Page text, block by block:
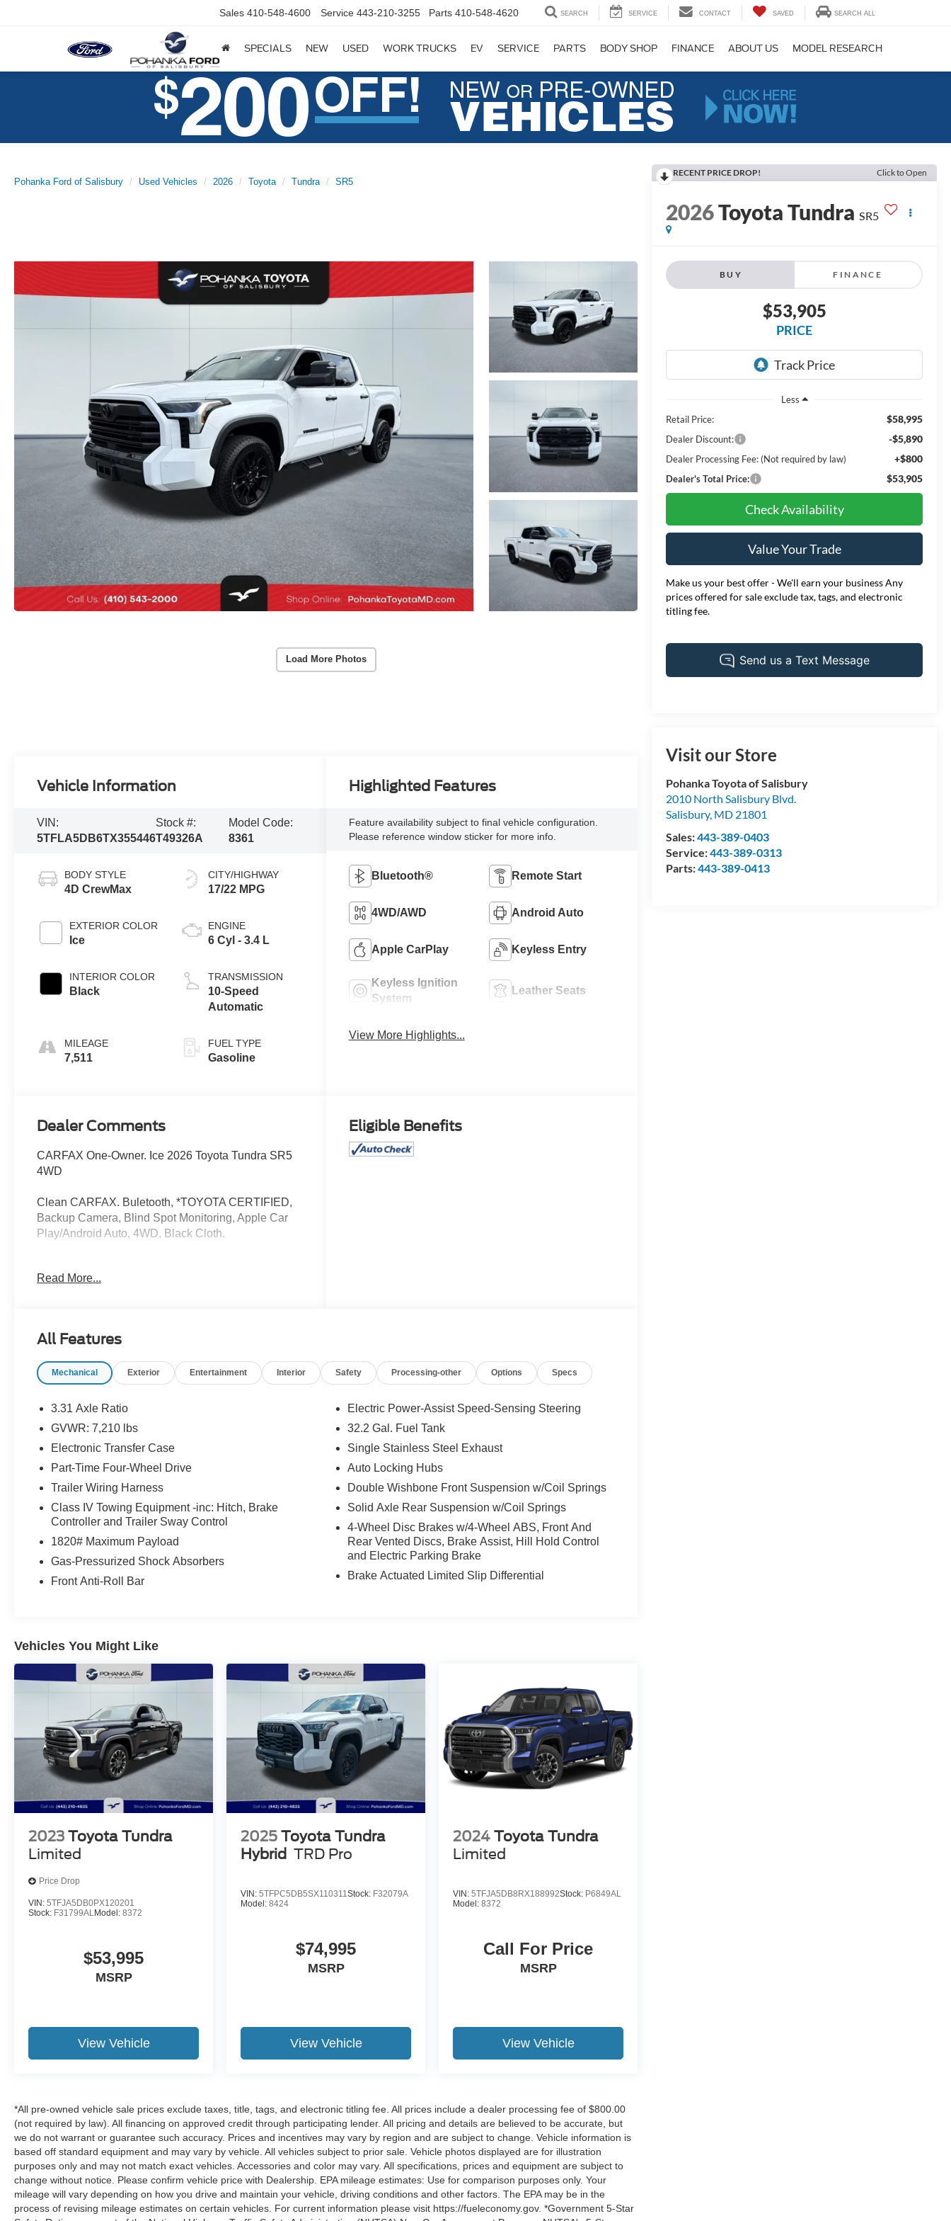
Sales 410-548-4600 Service 443-210-3255 Parts 410-548-4620 SEARCH SERVICE CONTACT SAVED SEARCH ALL
SPECIALS NEW USED WORK TRUCKS EV SERVICE PARTS BODY SHOP FINANCE ABOUT US MODEL RESEARCH
Pohanka Ford of Salisbury Used Vehicles 2026 Toyota Tundra SR5
Load More Photos
RECENT PRICE DROP! Click to Open
2026Toyota Tundra SR5
BUY FINANCE
$53,905
PRICE
Less
Retail Price:
$58,995
Dealer Discount: -$5,890
Dealer Processing Fee: (Not required by law) +$800
Dealer's Total Price: $53,905
Check Availability
Value Your Trade
Make us your best offer - We'll earn your business Any
prices offered for sale exclude tax, tags, and electronic
titling fee.
Visit our Store
Pohanka Toyota of Salisbury
2010 North Salisbury Blvd.
Salisbury, MD 21801
Sales:443-389-0403
Service:443-389-0313
Parts:443-389-0413
Vehicle Information
VIN:
5TFLA5DB6TX355446
Stock #:
T49326A
Model Code:
8361
BODY STYLE
4D CrewMax
EXTERIOR COLOR
Ice
INTERIOR COLOR
Black
MILEAGE
7,511
CITY/HIGHWAY
17/22 MPG
ENGINE
6 Cyl - 3.4 L
TRANSMISSION
10-Speed
Automatic
FUEL TYPE
Gasoline
Highlighted Features
Feature availability subject to final vehicle configuration.
Please reference window sticker for more info.
Bluetooth® Remote Start
4WD/AWD Android Auto
Apple CarPlay Keyless Entry
Keyless Ignition
System
Leather Seats
View More Highlights...
Dealer Comments
CARFAX One-Owner. Ice 2026 Toyota Tundra SR5
4WD
Clean CARFAX. Buletooth, *TOYOTA CERTIFIED,
Backup Camera, Blind Spot Monitoring, Apple Car
Play/Android Auto, 4WD, Black Cloth.
North Salisbury Blvd in Salisbury, MD! 28/38
* Warranty Deductible: $0
* Roadside Assistance for 7 Year / 100,000 Mile.
Warranty honored at over 1,400 Toyota dealers in the
continental U.S. & Canada. Trade-ins accepted.
Trouble-free handling of your transaction, including
DMV paperwork
Comprehensive Warranty: 12 Month/12,000 Mile
(whichever comes first) from certified purchase date
* Roadside Assistance
* Powertrain Limited Warranty: 84 Month/100,000
Mile (whichever comes first) from TCUV purchase
All Prices exclude taxes, title, tags, and electronic
titling fee. All prices include a dealer processing fee
of $800.00 (not required by law).
Read More...
Eligible Benefits
All Features
Mechanical Exterior Entertainment Interior Safety Processing-other Options Specs
3.31 Axle Ratio
GVWR: 7,210 lbs
Electronic Transfer Case
Part-Time Four-Wheel Drive
Trailer Wiring Harness
Class IV Towing Equipment -inc: Hitch, Brake
Controller and Trailer Sway Control
1820# Maximum Payload
Gas-Pressurized Shock Absorbers
Front Anti-Roll Bar
Electric Power-Assist Speed-Sensing Steering
32.2 Gal. Fuel Tank
Single Stainless Steel Exhaust
Auto Locking Hubs
Double Wishbone Front Suspension w/Coil Springs
Solid Axle Rear Suspension w/Coil Springs
4-Wheel Disc Brakes w/4-Wheel ABS, Front And
Rear Vented Discs, Brake Assist, Hill Hold Control
and Electric Parking Brake
Brake Actuated Limited Slip Differential
Vehicles You Might Like
2023 Toyota Tundra
Limited
Price Drop
VIN: 5TFJA5DB0PX120201
Stock: F31799ALModel: 8372
$53,995
MSRP
View Vehicle
2025 Toyota Tundra
Hybrid TRD Pro
VIN:5TFPC5DB5SX110311Stock: F32079A
Model:8424
$74,995
MSRP
View Vehicle
2024 Toyota Tundra
Limited
VIN:5TFJA5DB8RX188992Stock: P6849AL
Model:8372
Call For Price
MSRP
View Vehicle
*All pre-owned vehicle sale prices exclude taxes, title, tags, and electronic titling fee. All prices include a dealer processing fee of $800.00
(not required by law). All financing on approved credit through participating lender. All pricing and details are believed to be accurate, but
we do not warrant or guarantee such accuracy. Prices and incentives may vary by region and are subject to change. Vehicle information is
based off standard equipment and may vary by vehicle. All vehicles subject to prior sale. Vehicle photos displayed are for illustration
purposes only and may not match exact vehicles. Accessories and color may vary. All specifications, prices and equipment are subject to
change without notice. Please confirm vehicle price with Dealership. EPA mileage estimates: Use for comparison purposes only. Your
mileage will vary depending on how you drive and maintain your vehicle, driving conditions and other factors. The EPA may be in the
process of revising mileage estimates on certain vehicles. For current information please visit https://fueleconomy.gov. *Government 5-Star